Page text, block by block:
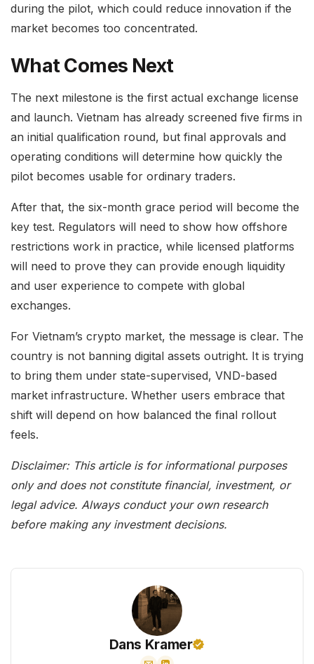
during the pilot, which could reduce innovation if the
market becomes too concentrated.
What Comes Next
The next milestone is the first actual exchange license
and launch. Vietnam has already screened five firms in
an initial qualification round, but final approvals and
operating conditions will determine how quickly the
pilot becomes usable for ordinary traders.
After that, the six-month grace period will become the
key test. Regulators will need to show how offshore
restrictions work in practice, while licensed platforms
will need to prove they can provide enough liquidity
and user experience to compete with global
exchanges.
For Vietnam’s crypto market, the message is clear. The
country is not banning digital assets outright. It is trying
to bring them under state-supervised, VND-based
market infrastructure. Whether users embrace that
shift will depend on how balanced the final rollout
feels.
Disclaimer: This article is for informational purposes
only and does not constitute financial, investment, or
legal advice. Always conduct your own research
before making any investment decisions.
Dans Kramer